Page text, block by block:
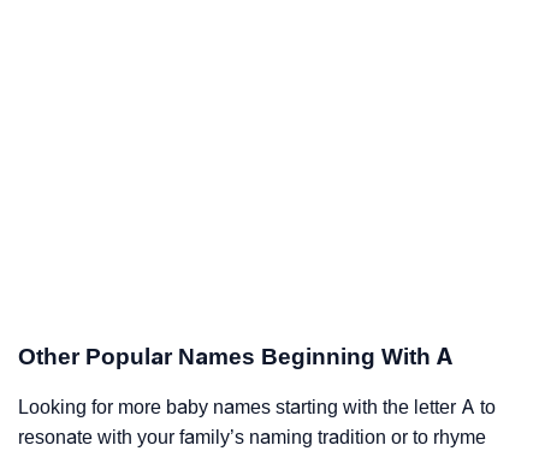
Other Popular Names Beginning With A
Looking for more baby names starting with the letter A to
resonate with your family’s naming tradition or to rhyme